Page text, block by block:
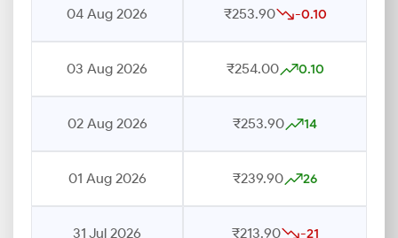
04 Aug 2026 ₹253.90 -0.10
03 Aug 2026 ₹254.00 0.10
02 Aug 2026 ₹253.90 14
01 Aug 2026 ₹239.90 26
31 Jul 2026 ₹213.90 -21